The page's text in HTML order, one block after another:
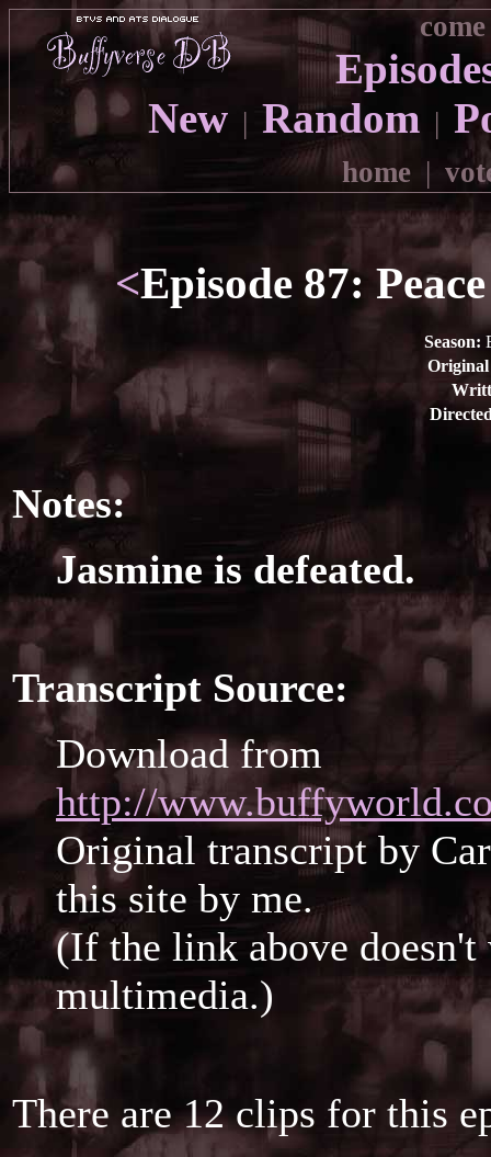
New | Random |
home |
<Episode 87:
Season:
Notes:
Jasmine is defeated.
Transcript Source:
Download from
http://
Original transcript by
this site by me.
(If the link above
multimedia.)
There are 12 clips for this